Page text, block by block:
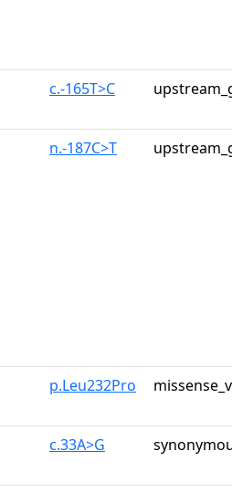
c.-165T>C
n.-187C>T
p.Leu232Pro
c.33A>G